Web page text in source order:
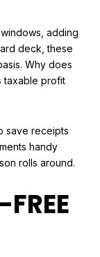
adding
deck, these
Why does
taxable profit
save receipts
handy
rolls around.